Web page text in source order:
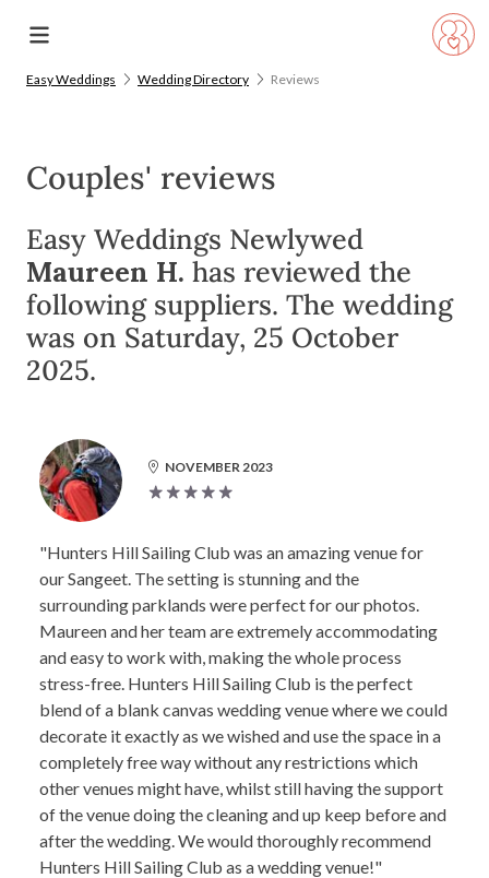
Easy Weddings Wedding Directory Reviews
Couples' reviews
Easy Weddings Newlywed
Maureen H. has reviewed the
following suppliers. The wedding
was on Saturday, 25 October
2025.
NOVEMBER 2023
"Hunters Hill Sailing Club was an amazing venue for
our Sangeet. The setting is stunning and the
surrounding parklands were perfect for our photos.
Maureen and her team are extremely accommodating
and easy to work with, making the whole process
stress-free. Hunters Hill Sailing Club is the perfect
blend of a blank canvas wedding venue where we could
decorate it exactly as we wished and use the space in a
completely free way without any restrictions which
other venues might have, whilst still having the support
of the venue doing the cleaning and up keep before and
after the wedding. We would thoroughly recommend
Hunters Hill Sailing Club as a wedding venue!"